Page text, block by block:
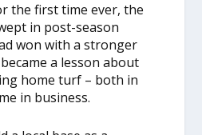
the first time ever, the
in post-season
won with a stronger
a lesson about
home turf – both in
in business.